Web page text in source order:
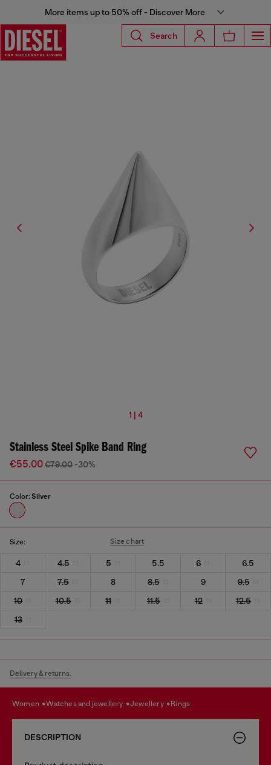
More items up to 50% off - Discover More
Search
1 | 4
Stainless Steel Spike Band Ring
€55.00€79.00 -30%
Color: Silver
Size: Size chart
4 4.5 5 5.5 6
6.5
7
7.5 8 8.5 9
9.5
10
10.5 11 11.5 12
12.5
13
Delivery & returns.
women watches and jewellery jewellery rings
DESCRIPTION